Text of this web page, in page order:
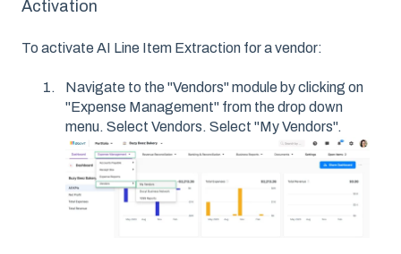
Activation
To activate AI Line Item Extraction for a vendor:
Navigate to the "Vendors" module by clicking on
"Expense Management" from the drop down
menu. Select Vendors. Select "My Vendors".